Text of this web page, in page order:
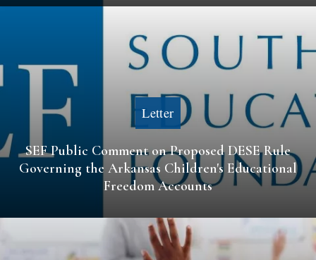
Letter
SEF Public Comment on Proposed DESE Rule
Governing the Arkansas Children's Educational
Freedom Accounts